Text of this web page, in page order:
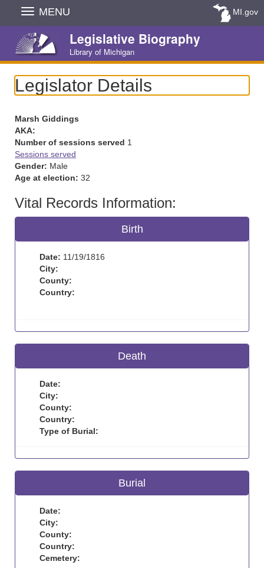
Skip
Navigation
MENU MI.gov
Legislative Biography
Library of Michigan
Legislator Details
Marsh Giddings
AKA:
Number of sessions served 1
Sessions served
Gender: Male
Age at election: 32
Vital Records Information:
Birth
Date: 11/19/1816
City:
County:
Country:
Death
Date:
City:
County:
Country:
Type of Burial:
Burial
Date:
City:
County:
Country:
Cemetery: